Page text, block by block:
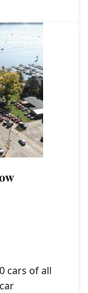
cars of all